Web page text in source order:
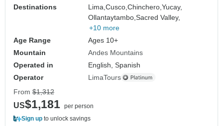
Destinations
Lima,Cusco,Chinchero,Yucay,
Ollantaytambo,Sacred Valley,
+10 more
Age Range
Ages 10+
Mountain
Andes Mountains
Operated in
English, Spanish
Operator
LimaTours
From $1,312
US$1,181 per person
Sign up to unlock savings